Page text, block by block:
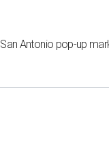
Antonio pop-up